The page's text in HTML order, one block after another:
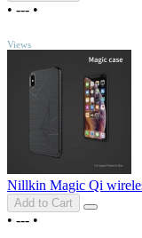
• --- •
Views
Nillkin Magic Qi
Add to Cart
• --- •